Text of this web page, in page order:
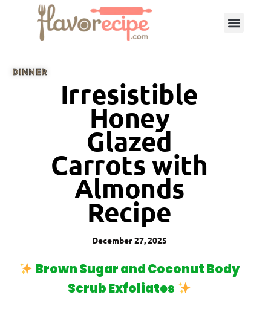
DINNER
Irresistible
Honey
Glazed
Carrots with
Almonds
Recipe
December 27, 2025
Brown Sugar and Coconut Body
Scrub Exfoliates